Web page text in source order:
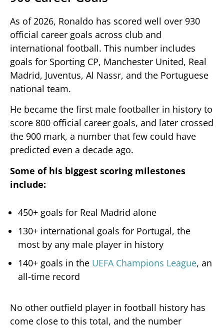
As of 2026, Ronaldo has scored well over 930
official career goals across club and
international football. This number includes
goals for Sporting CP, Manchester United, Real
Madrid, Juventus, Al Nassr, and the Portuguese
national team.
He became the first male footballer in history to
score 800 official career goals, and later crossed
the 900 mark, a number that few could have
predicted even a decade ago.
Some of his biggest scoring milestones
include:
450+ goals for Real Madrid alone
130+ international goals for Portugal, the
most by any male player in history
140+ goals in the UEFA Champions League, an
all-time record
No other outfield player in football history has
come close to this total, and the number